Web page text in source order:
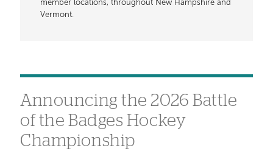
member locations, throughout New Hampshire and
Vermont.
Announcing the 2026 Battle
of the Badges Hockey
Championship